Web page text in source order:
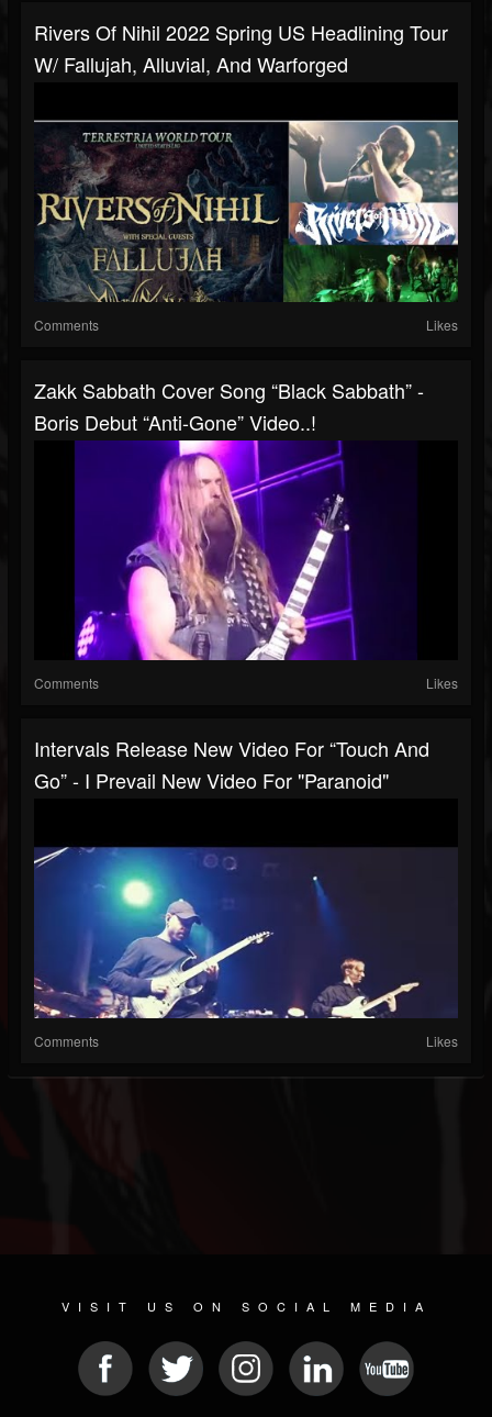
Rivers Of Nihil 2022 Spring US Headlining Tour
W/ Fallujah, Alluvial, And Warforged
Comments Likes
Zakk Sabbath Cover Song “Black Sabbath” -
Boris Debut “Anti-Gone” Video..!
Comments Likes
Intervals Release New Video For “Touch And
Go” - I Prevail New Video For "Paranoid"
Comments Likes
VISIT US ON SOCIAL MEDIA